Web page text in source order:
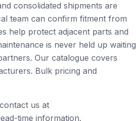
consolidated shipments are
team can confirm fitment from
help protect adjacent parts and
is never held up waiting
Our catalogue covers
Bulk pricing and
us at
time information.